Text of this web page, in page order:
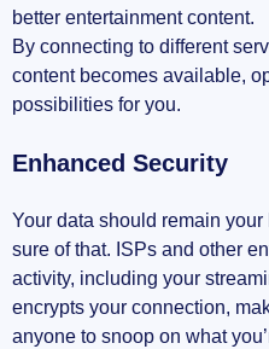
better entertainment content.
By connecting to different
content becomes available,
possibilities for you.
Enhanced Security
Your data should remain
sure of that. ISPs and other
activity, including your
encrypts your connection,
anyone to snoop on what